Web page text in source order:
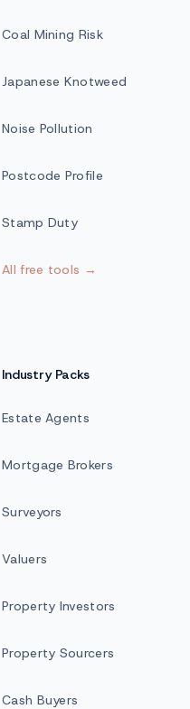
Coal Mining Risk
Japanese Knotweed
Noise Pollution
Postcode Profile
Stamp Duty
All free tools →
Industry Packs
Estate Agents
Mortgage Brokers
Surveyors
Valuers
Property Investors
Property Sourcers
Cash Buyers